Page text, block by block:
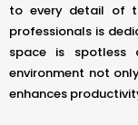
to every detail of
professionals is
space is spotless
environment not
enhances